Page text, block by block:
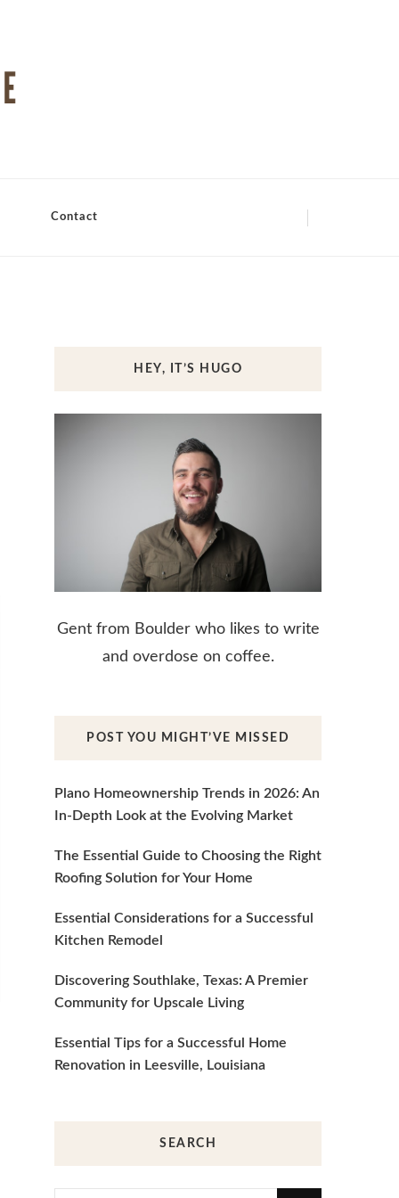
Contact
HEY, IT’S HUGO
Gent from Boulder who likes to write
and overdose on coffee.
POST YOU MIGHT’VE MISSED
Plano Homeownership Trends in 2026: An
In-Depth Look at the Evolving Market
The Essential Guide to Choosing the Right
Roofing Solution for Your Home
Essential Considerations for a Successful
Kitchen Remodel
Discovering Southlake, Texas: A Premier
Community for Upscale Living
Essential Tips for a Successful Home
Renovation in Leesville, Louisiana
SEARCH